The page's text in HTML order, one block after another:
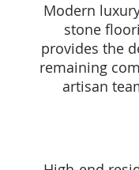
Modern
stone
provides the
remaining
artisan